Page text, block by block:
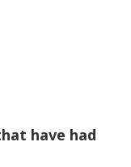
have had